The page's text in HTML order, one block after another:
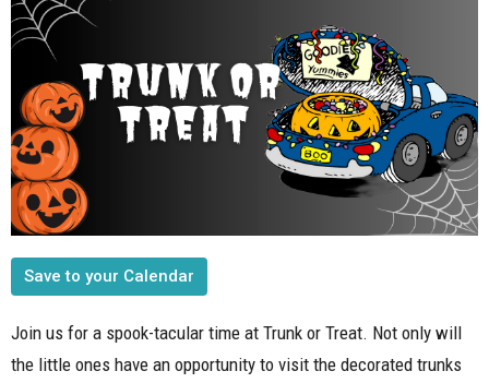
Save to your Calendar
Join us for a spook-tacular time at Trunk or Treat. Not only will
the little ones have an opportunity to visit the decorated trunks